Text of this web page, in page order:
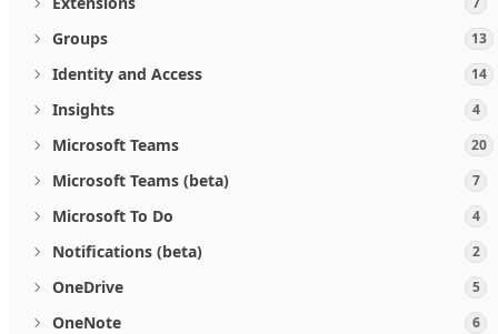
Groups 13
Identity and Access 14
Insights 4
Microsoft Teams 20
Microsoft Teams (beta) 7
Microsoft To Do 4
Notifications (beta) 2
OneDrive 5
OneNote 6